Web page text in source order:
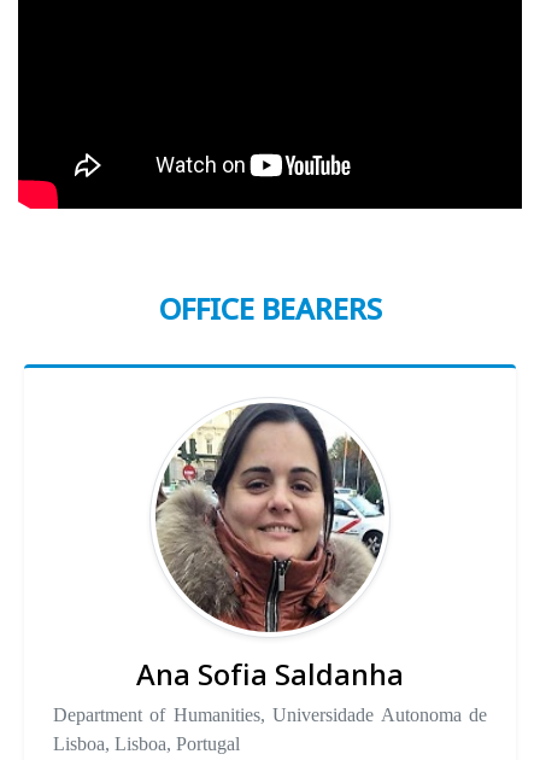
OFFICE BEARERS
Ana Sofia Saldanha
Department of Humanities, Universidade Autonoma de
Lisboa, Lisboa, Portugal